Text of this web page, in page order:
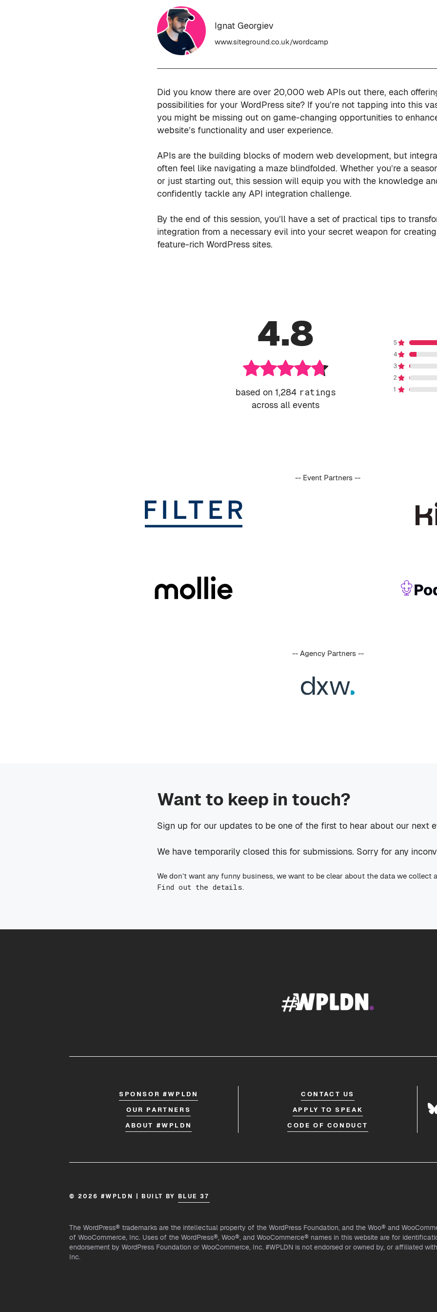
Ignat Georgiev
www.siteground.co.uk/wordcamp
Did you know there are over 20,000 web APIs out there, each
possibilities for your WordPress site? If you’re not tapping into this
you might be missing out on game-changing opportunities to
website’s functionality and user experience.
APIs are the building blocks of modern web development, but
often feel like navigating a maze blindfolded. Whether you’re a
or just starting out, this session will equip you with the knowledge
confidently tackle any API integration challenge.
By the end of this session, you’ll have a set of practical tips to
integration from a necessary evil into your secret weapon for
feature-rich WordPress sites.
4.8
based on 1,284 ratings
across all events
-- Event Partners --
-- Agency Partners --
Want to keep in touch?
Sign up for our updates to be one of the first to hear about our next
We have temporarily closed this for submissions. Sorry for any
We don’t want any funny business, we want to be clear about the data we collect
Find out the details.
SPONSOR #WPLDN
OUR PARTNERS
ABOUT #WPLDN
CONTACT US
APPLY TO SPEAK
CODE OF CONDUCT
© 2026 #WPLDN | BUILT BY BLUE 37
The WordPress® trademarks are the intellectual property of the WordPress Foundation, and the Woo® and
of WooCommerce, Inc. Uses of the WordPress®, Woo®, and WooCommerce® names in this website are for
endorsement by WordPress Foundation or WooCommerce, Inc. #WPLDN is not endorsed or owned by, or affiliated
Inc.